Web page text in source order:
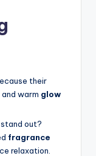
their
, and warm glow
stand out?
fragrance
relaxation.